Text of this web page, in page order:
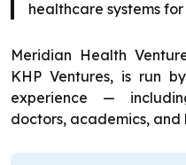
healthcare systems
Meridian Health
KHP Ventures, is run
experience —
doctors, academics,